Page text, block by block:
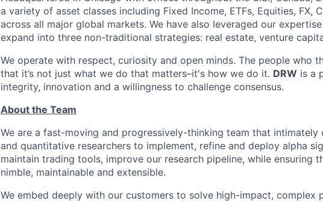
a variety of asset classes including Fixed Income, ETFs, Equities, FX,
across all major global markets. We have also leveraged our
expand into three non-traditional strategies: real estate, venture
We operate with respect, curiosity and open minds. The people who
that it’s not just what we do that matters–it's how we do it. DRW is a
integrity, innovation and a willingness to challenge consensus.
About the Team
We are a fast-moving and progressively-thinking team that
and quantitative researchers to implement, refine and deploy alpha
maintain trading tools, improve our research pipeline, while ensuring
nimble, maintainable and extensible.
We embed deeply with our customers to solve high-impact, complex